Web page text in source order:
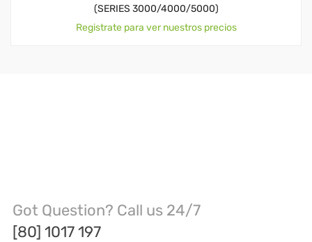
(SERIES 3000/4000/5000)
Registrate para ver nuestros precios
Got Question? Call us 24/7
[80] 1017 197